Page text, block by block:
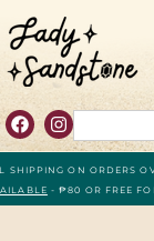
SHIPPING ON ORDERS
- ₱80 OR FREE